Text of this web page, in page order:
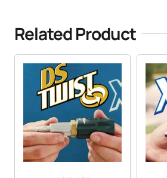
Related Product